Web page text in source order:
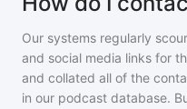
Our systems regularly
and social media links for
and collated all of the
in our podcast database.